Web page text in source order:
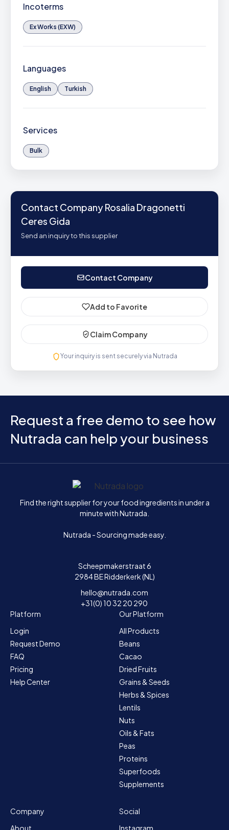
Incoterms
Ex Works (EXW)
Languages
English Turkish
Services
Bulk
Contact Company Rosalia Dragonetti
Ceres Gida
Send an inquiry to this supplier
Contact Company
Add to Favorite
Claim Company
Your inquiry is sent securely via Nutrada
Request a free demo to see how
Nutrada can help your business
Home
Find the right supplier for your food ingredients in under a
minute with Nutrada.
Nutrada - Sourcing made easy.
Scheepmakerstraat 6
2984 BE Ridderkerk (NL)
hello@nutrada.com
+31(0) 10 32 20 290
Platform
Login
Request Demo
FAQ
Pricing
Help Center
Our Platform
All Products
Beans
Cacao
Dried Fruits
Grains & Seeds
Herbs & Spices
Lentils
Nuts
Oils & Fats
Peas
Proteins
Superfoods
Supplements
Company
About
Social
Instagram